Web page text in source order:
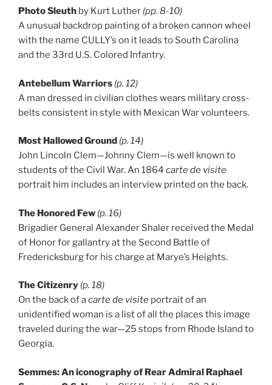
Photo Sleuth by Kurt Luther (pp. 8-10)
A unusual backdrop painting of a broken cannon wheel
with the name CULLY’s on it leads to South Carolina
and the 33rd U.S. Colored Infantry.
Antebellum Warriors (p. 12)
A man dressed in civilian clothes wears military cross-
belts consistent in style with Mexican War volunteers.
Most Hallowed Ground (p. 14)
John Lincoln Clem—Johnny Clem—is well known to
students of the Civil War. An 1864 carte de visite
portrait him includes an interview printed on the back.
The Honored Few (p. 16)
Brigadier General Alexander Shaler received the Medal
of Honor for gallantry at the Second Battle of
Fredericksburg for his charge at Marye’s Heights.
The Citizenry (p. 18)
On the back of acarte de visite portrait of an
unidentified woman is a list of all the places this image
traveled during the war—25 stops from Rhode Island to
Georgia.
Semmes: An iconography of Rear Admiral Raphael